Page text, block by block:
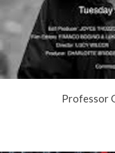
Professor